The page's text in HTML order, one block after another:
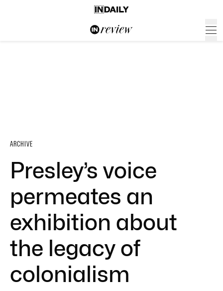
ARCHIVE
Presley’s voice
permeates an
exhibition about
the legacy of
colonialism